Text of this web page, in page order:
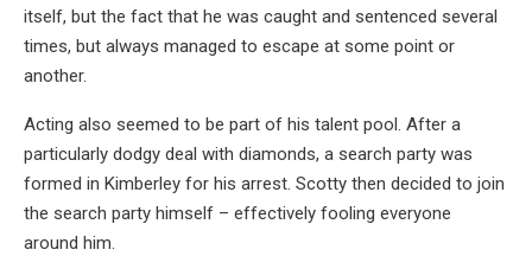
itself, but the fact that he was caught and sentenced several
times, but always managed to escape at some point or
another.
Acting also seemed to be part of his talent pool. After a
particularly dodgy deal with diamonds, a search party was
formed in Kimberley for his arrest. Scotty then decided to join
the search party himself – effectively fooling everyone
around him.